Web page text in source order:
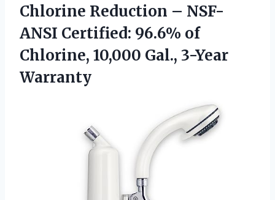
Chlorine Reduction – NSF-
ANSI Certified: 96.6% of
Chlorine, 10,000 Gal., 3-Year
Warranty